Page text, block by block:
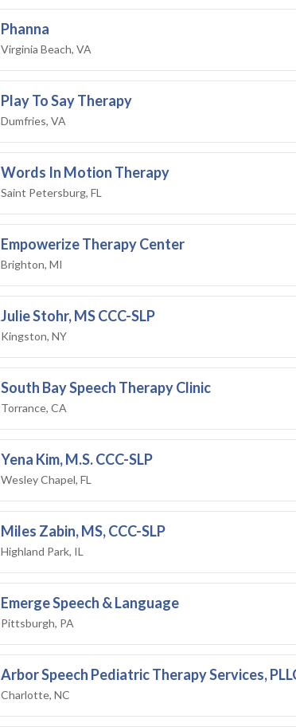
Phanna
Virginia Beach, VA
Play To Say Therapy
Dumfries, VA
Words In Motion Therapy
Saint Petersburg, FL
Empowerize Therapy Center
Brighton, MI
Julie Stohr, MS CCC-SLP
Kingston, NY
South Bay Speech Therapy Clinic
Torrance, CA
Yena Kim, M.S. CCC-SLP
Wesley Chapel, FL
Miles Zabin, MS, CCC-SLP
Highland Park, IL
Emerge Speech & Language
Pittsburgh, PA
Arbor Speech Pediatric Therapy Services,
Charlotte, NC